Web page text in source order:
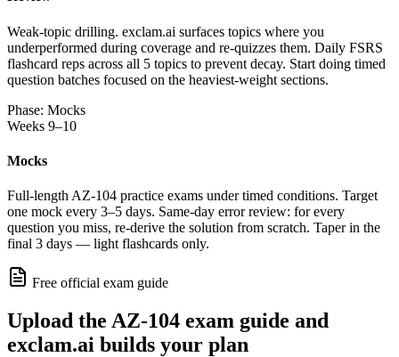
Weak-topic drilling. exclam.ai surfaces topics where you
underperformed during coverage and re-quizzes them. Daily FSRS
flashcard reps across all 5 topics to prevent decay. Start doing timed
question batches focused on the heaviest-weight sections.
Phase: Mocks
Weeks 9–10
Mocks
Full-length AZ-104 practice exams under timed conditions. Target
one mock every 3–5 days. Same-day error review: for every
question you miss, re-derive the solution from scratch. Taper in the
final 3 days — light flashcards only.
Free official exam guide
Upload the AZ-104 exam guide and
exclam.ai builds your plan